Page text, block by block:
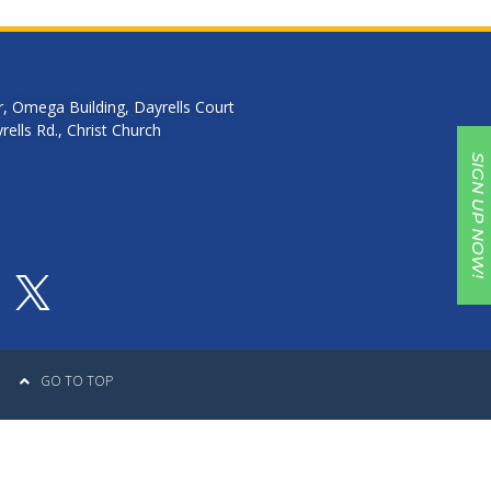
Omega Building, Dayrells Court
Rd., Christ Church
SIGN UP NOW!
GO TO TOP